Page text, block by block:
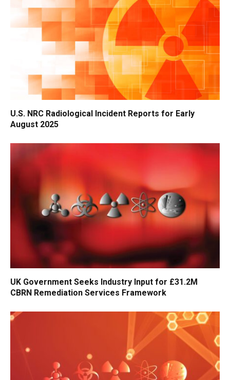
U.S. NRC Radiological Incident Reports for Early
August 2025
UK Government Seeks Industry Input for £31.2M
CBRN Remediation Services Framework